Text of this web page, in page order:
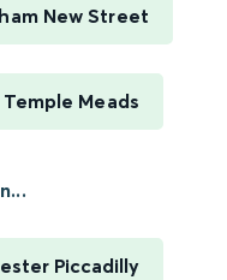
New Street
Meads
Piccadilly